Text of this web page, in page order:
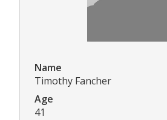
Name
Timothy Fancher
Age
41